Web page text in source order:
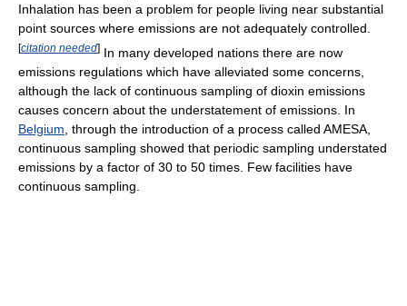
Inhalation has been a problem for people living near substantial
point sources where emissions are not adequately controlled.
[citation needed] In many developed nations there are now
emissions regulations which have alleviated some concerns,
although the lack of continuous sampling of dioxin emissions
causes concern about the understatement of emissions. In
Belgium , through the introduction of a process called AMESA,
continuous sampling showed that periodic sampling understated
emissions by a factor of 30 to 50 times. Few facilities have
continuous sampling.